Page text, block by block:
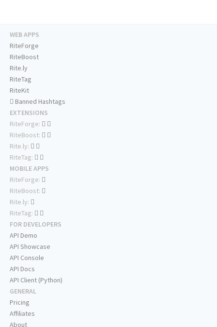
WEB APPS
RiteForge
RiteBoost
Rite.ly
RiteTag
RiteKit
Banned Hashtags
EXTENSIONS
RiteForge:
RiteBoost:
Rite.ly:
RiteTag:
MOBILE APPS
RiteForge:
RiteBoost:
Rite.ly:
RiteTag:
FOR DEVELOPERS
API Demo
API Showcase
API Console
API Docs
API Client (Python)
GENERAL
Pricing
Affiliates
About